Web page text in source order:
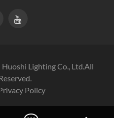

Lighting Co., Ltd.All
Policy